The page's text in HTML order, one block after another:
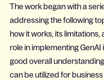
The work began with a
addressing the following
how it works, its
role in implementing GenAI
good overall
can be utilized for